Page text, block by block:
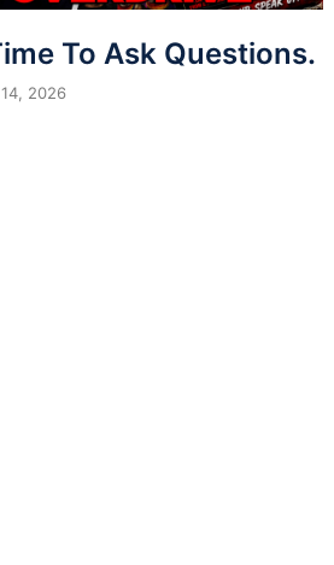
To Ask Questions.
2026